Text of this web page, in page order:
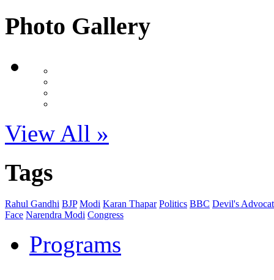
Photo Gallery
View All »
Tags
Rahul Gandhi BJP Modi Karan Thapar Politics BBC Devil's
Face Narendra Modi Congress
Programs